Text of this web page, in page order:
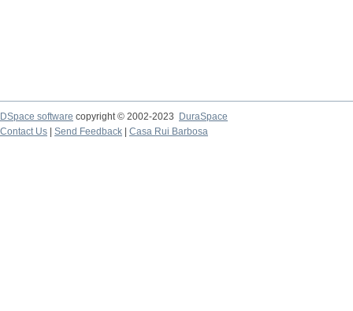
DSpace software copyright © 2002-2023
DuraSpace
Contact Us
Send Feedback Casa Rui Barbosa